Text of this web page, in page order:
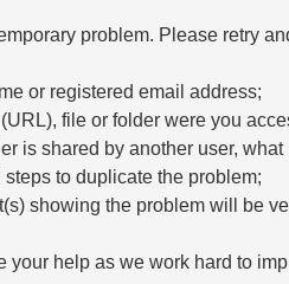
problem. Please retry
or registered email address;
file or folder were you
is shared by another user,
to duplicate the problem;
showing the problem will be
your help as we work hard to